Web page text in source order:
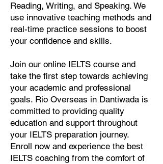
Reading, Writing, and Speaking. We
use innovative teaching methods and
real-time practice sessions to boost
your confidence and skills.
Join our online IELTS course and
take the first step towards achieving
your academic and professional
goals. Rio Overseas in Dantiwada is
committed to providing quality
education and support throughout
your IELTS preparation journey.
Enroll now and experience the best
IELTS coaching from the comfort of